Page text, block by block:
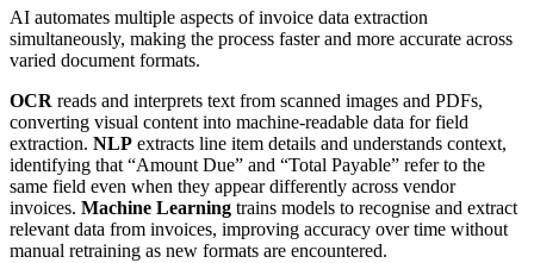
AI automates multiple aspects of invoice data extraction
simultaneously, making the process faster and more accurate across
varied document formats.
OCR reads and interprets text from scanned images and PDFs,
converting visual content into machine-readable data for field
extraction. NLP extracts line item details and understands context,
identifying that “Amount Due” and “Total Payable” refer to the
same field even when they appear differently across vendor
invoices. Machine Learning trains models to recognise and extract
relevant data from invoices, improving accuracy over time without
manual retraining as new formats are encountered.